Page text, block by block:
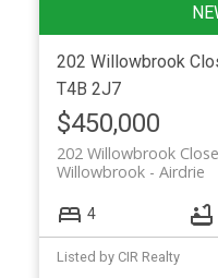
202 Willowbrook
T4B 2J7
$450,000
202 Willowbrook
Airdrie
Willowbrook
4
Listed by CIR Realty